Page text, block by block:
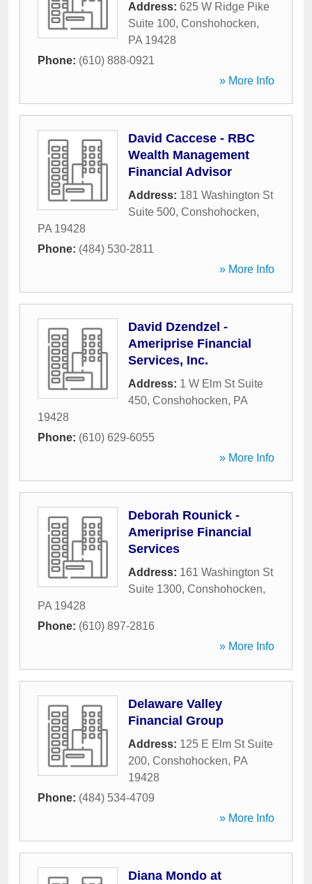
Address: 625 W Ridge Pike
Suite 100, Conshohocken,
PA 19428
Phone: (610) 888-0921
» More Info
David Caccese - RBC
Wealth Management
Financial Advisor
Address: 181 Washington St
Suite 500, Conshohocken,
PA 19428
Phone: (484) 530-2811
» More Info
David Dzendzel -
Ameriprise Financial
Services, Inc.
Address: 1 W Elm St Suite
450, Conshohocken, PA
19428
Phone: (610) 629-6055
» More Info
Deborah Rounick -
Ameriprise Financial
Services
Address: 161 Washington St
Suite 1300, Conshohocken,
PA 19428
Phone: (610) 897-2816
» More Info
Delaware Valley
Financial Group
Address: 125 E Elm St Suite
200, Conshohocken, PA
19428
Phone: (484) 534-4709
» More Info
Diana Mondo at